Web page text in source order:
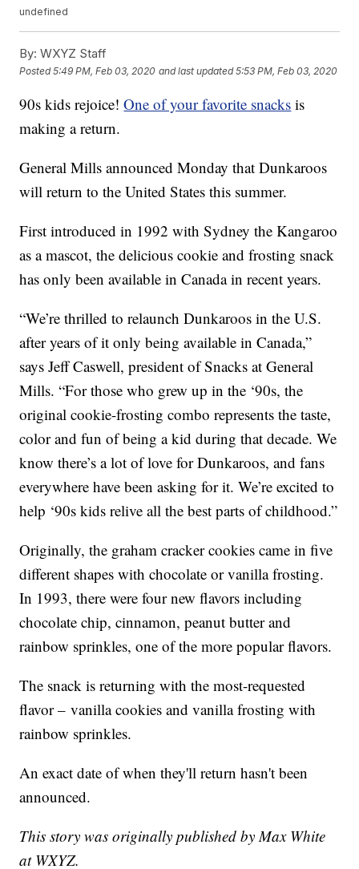
undefined
By: WXYZ Staff
Posted5:49 PM, Feb 03, 2020 and last updated 5:53 PM, Feb 03, 2020
90s kids rejoice!One of your favorite snacks is
making a return.
General Mills announced Monday that Dunkaroos
will return to the United States this summer.
First introduced in 1992 with Sydney the Kangaroo
as a mascot, the delicious cookie and frosting snack
has only been available in Canada in recent years.
“We’re thrilled to relaunch Dunkaroos in the U.S.
after years of it only being available in Canada,”
says Jeff Caswell, president of Snacks at General
Mills. “For those who grew up in the ‘90s, the
original cookie-frosting combo represents the taste,
color and fun of being a kid during that decade. We
know there’s a lot of love for Dunkaroos, and fans
everywhere have been asking for it. We’re excited to
help ‘90s kids relive all the best parts of childhood.”
Originally, the graham cracker cookies came in five
different shapes with chocolate or vanilla frosting.
In 1993, there were four new flavors including
chocolate chip, cinnamon, peanut butter and
rainbow sprinkles, one of the more popular flavors.
The snack is returning with the most-requested
flavor – vanilla cookies and vanilla frosting with
rainbow sprinkles.
An exact date of when they'll return hasn't been
announced.
This story was originally published by Max White
at WXYZ.